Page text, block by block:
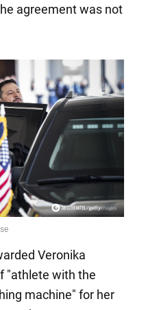
agreement was not
Veronika
"athlete with the
machine" for her